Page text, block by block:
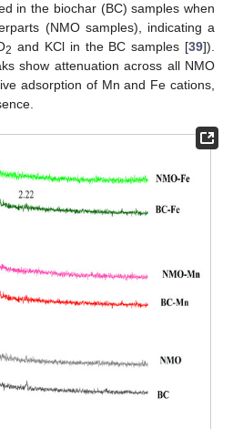
in the biochar (BC) samples when
(NMO samples), indicating a
2 and KCl in the BC samples [39]).
show attenuation across all NMO
adsorption of Mn and Fe cations,